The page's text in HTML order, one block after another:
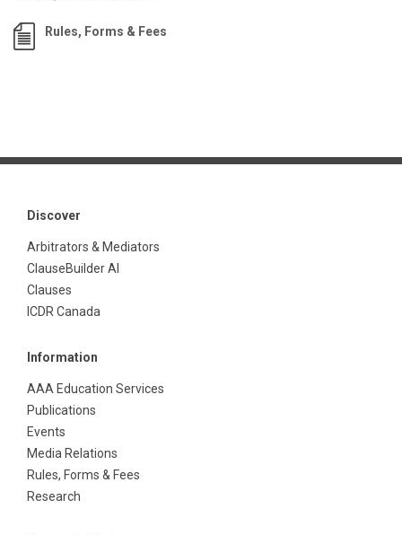
Rules, Forms & Fees
Discover
Arbitrators & Mediators
ClauseBuilder AI
Clauses
ICDR Canada
Information
AAA Education Services
Publications
Events
Media Relations
Rules, Forms & Fees
Research